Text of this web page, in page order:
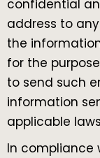
confidential
address to
the
for the
to send such
information
applicable
In compliance